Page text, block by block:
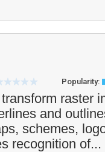
Popularity:
raster
and
schemes,
recognition of...